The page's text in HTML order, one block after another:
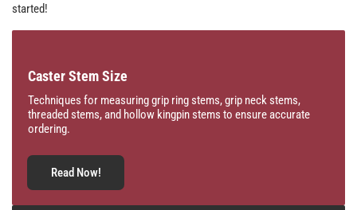
started!
Caster Stem Size
Techniques for measuring grip ring stems, grip neck stems,
threaded stems, and hollow kingpin stems to ensure accurate
ordering.
Read Now!